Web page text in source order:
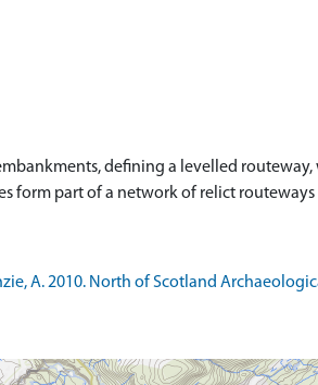
defining a levelled
form part of a network of relict routeways
A. 2010. North of Scotland